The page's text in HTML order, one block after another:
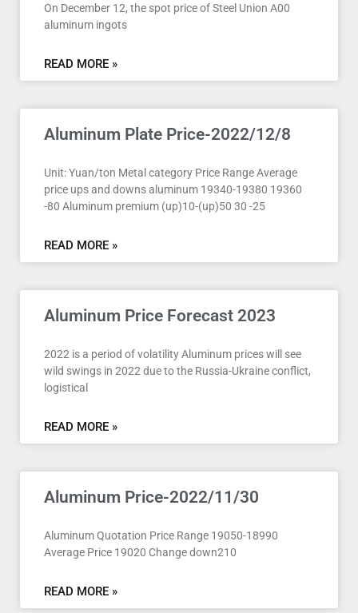
On December 12, the spot price of Steel Union A00
aluminum ingots
READ MORE »
Aluminum Plate Price-2022/12/8
Unit: Yuan/ton Metal category Price Range Average
price ups and downs aluminum 19340-19380 19360
-80 Aluminum premium (up)10-(up)50 30 -25
READ MORE »
Aluminum Price Forecast 2023
2022 is a period of volatility Aluminum prices will see
wild swings in 2022 due to the Russia-Ukraine conflict,
logistical
READ MORE »
Aluminum Price-2022/11/30
Aluminum Quotation Price Range 19050-18990
Average Price 19020 Change down210
READ MORE »